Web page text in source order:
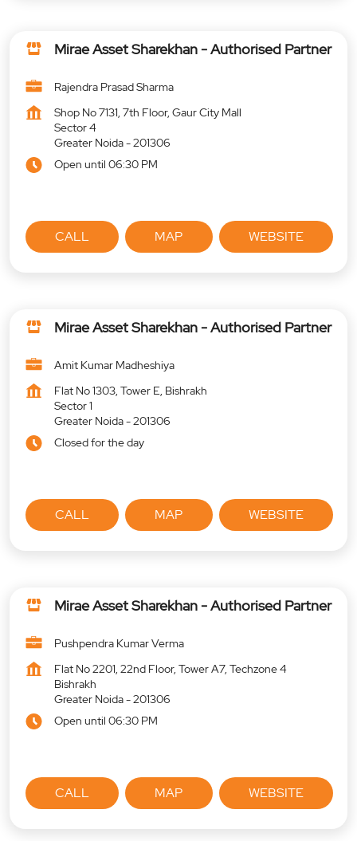
Mirae Asset Sharekhan - Authorised Partner
Rajendra Prasad Sharma
Shop No 7131, 7th Floor, Gaur City Mall
Sector 4
Greater Noida-201306
Open until 06:30 PM
CALL MAP WEBSITE
Mirae Asset Sharekhan - Authorised Partner
Amit Kumar Madheshiya
Flat No 1303, Tower E, Bishrakh
Sector 1
Greater Noida-201306
Closed for the day
CALL MAP WEBSITE
Mirae Asset Sharekhan - Authorised Partner
Pushpendra Kumar Verma
Flat No 2201, 22nd Floor, Tower A7, Techzone 4
Bishrakh
Greater Noida-201306
Open until 06:30 PM
CALL MAP WEBSITE